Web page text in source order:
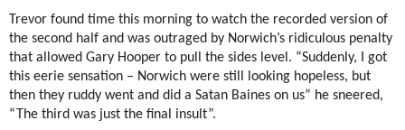
Trevor found time this morning to watch the recorded version of
the second half and was outraged by Norwich’s ridiculous penalty
that allowed Gary Hooper to pull the sides level. “Suddenly, I got
this eerie sensation – Norwich were still looking hopeless, but
then they ruddy went and did a Satan Baines on us” he sneered,
“The third was just the final insult”.